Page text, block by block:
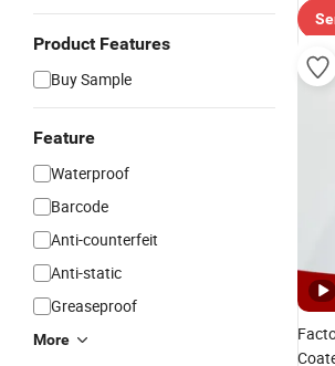
Product Features
Buy Sample
Feature
Waterproof
Barcode
Anti-counterfeit
Anti-static
Greaseproof
More